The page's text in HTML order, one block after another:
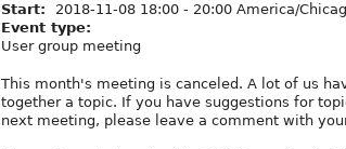
Start: 2018-11-08 18:00 - 20:00 America/
Event type:
User group meeting
This month's meeting is canceled. A lot of us
together a topic. If you have suggestions for
next meeting, please leave a comment with